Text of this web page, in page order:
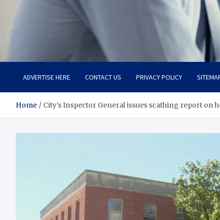
Total Advanced
ADVERTISE HERE CONTACT US PRIVACY POLICY
Home City’s Inspector General issues scathing report on